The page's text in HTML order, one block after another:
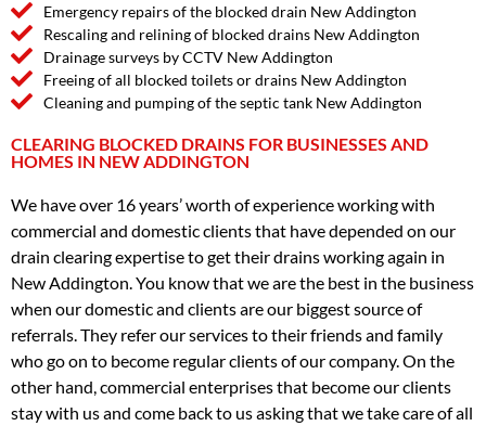
Emergency repairs of the blocked drain New Addington
Rescaling and relining of blocked drains New Addington
Drainage surveys by CCTV New Addington
Freeing of all blocked toilets or drains New Addington
Cleaning and pumping of the septic tank New Addington
CLEARING BLOCKED DRAINS FOR BUSINESSES AND
HOMES IN NEW ADDINGTON
We have over 16 years’ worth of experience working with
commercial and domestic clients that have depended on our
drain clearing expertise to get their drains working again in
New Addington. You know that we are the best in the business
when our domestic and clients are our biggest source of
referrals. They refer our services to their friends and family
who go on to become regular clients of our company. On the
other hand, commercial enterprises that become our clients
stay with us and come back to us asking that we take care of all